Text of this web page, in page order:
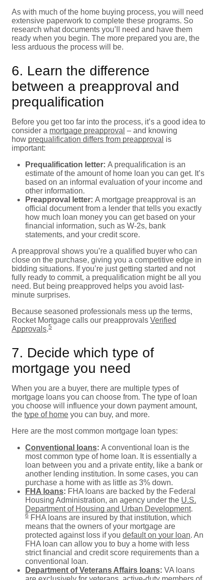
As with much of the home buying process, you will need
extensive paperwork to complete these programs. So
research what documents you’ll need and have them
ready when you begin. The more prepared you are, the
less arduous the process will be.
6. Learn the difference
between a preapproval and
prequalification
Before you get too far into the process, it’s a good idea to
consider a mortgage preapproval – and knowing
how prequalification differs from preapproval is
important:
Prequalification letter: A prequalification is an
estimate of the amount of home loan you can get. It’s
based on an informal evaluation of your income and
other information.
Preapproval letter: A mortgage preapproval is an
official document from a lender that tells you exactly
how much loan money you can get based on your
financial information, such as W-2s, bank
statements, and your credit score.
A preapproval shows you’re a qualified buyer who can
close on the purchase, giving you a competitive edge in
bidding situations. If you’re just getting started and not
fully ready to commit, a prequalification might be all you
need. But being preapproved helps you avoid last-
minute surprises.
Because seasoned professionals mess up the terms,
Rocket Mortgage calls our preapprovals Verified
Approvals.5
7. Decide which type of
mortgage you need
When you are a buyer, there are multiple types of
mortgage loans you can choose from. The type of loan
you choose will influence your down payment amount,
the type of home you can buy, and more.
Here are the most common mortgage loan types:
Conventional loans: A conventional loan is the
most common type of home loan. It is essentially a
loan between you and a private entity, like a bank or
another lending institution. In some cases, you can
purchase a home with as little as 3% down.
FHA loans: FHA loans are backed by the Federal
Housing Administration, an agency under the U.S.
Department of Housing and Urban Development.
6 FHA loans are insured by that institution, which
means that the owners of your mortgage are
protected against loss if you default on your loan. An
FHA loan can allow you to buy a home with less
strict financial and credit score requirements than a
conventional loan.
Department of Veterans Affairs loans: VA loans